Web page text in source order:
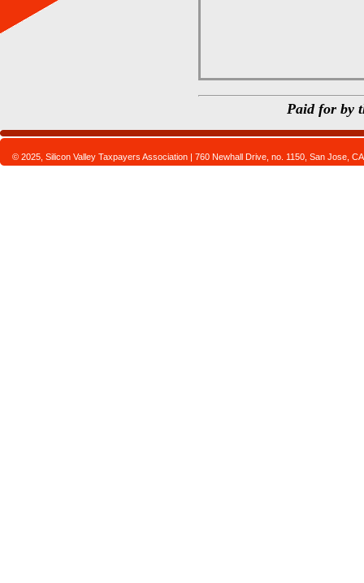
Paid for by
© 2025, Silicon Valley Taxpayers Association | 760 Newhall Drive, no. 1150, San Jose,